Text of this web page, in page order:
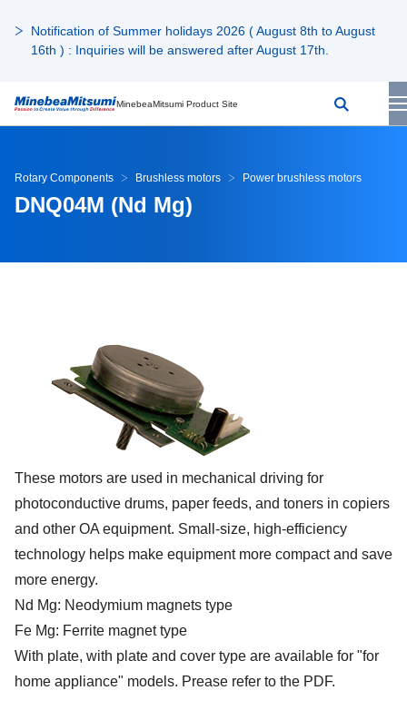
Notification of Summer holidays 2026 ( August 8th to August
16th ) : Inquiries will be answered after August 17th.
MinebeaMitsumi Product Site
Rotary Components Brushless motors Power brushless motors
DNQ04M (Nd Mg)
These motors are used in mechanical driving for
photoconductive drums, paper feeds, and toners in copiers
and other OA equipment. Small-size, high-efficiency
technology helps make equipment more compact and save
more energy.
Nd Mg: Neodymium magnets type
Fe Mg: Ferrite magnet type
With plate, with plate and cover type are available for "for
home appliance" models. Prease refer to the PDF.